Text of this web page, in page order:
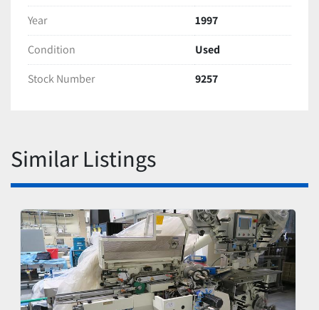
Year
1997
Condition
Used
Stock Number
9257
Similar Listings